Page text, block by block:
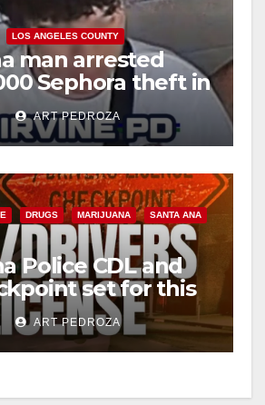
LOS ANGELES COUNTY
man arrested
Sephora theft in
ART PEDROZA
DRUGS MARIJUANA SANTA ANA
Police CDL and
set for this
August 7
ART PEDROZA